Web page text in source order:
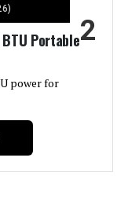
‎Tabletop
BTU Portable
power for
2